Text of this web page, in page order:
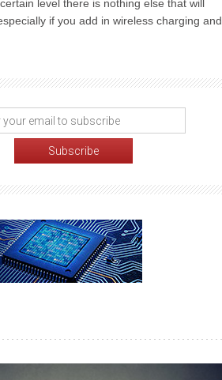
level there is nothing else that will
if you add in wireless charging and